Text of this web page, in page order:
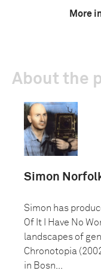
More
About the
Simon
Simon has
Of It I Have No
landscapes of
Chronotopia
in Bosn...